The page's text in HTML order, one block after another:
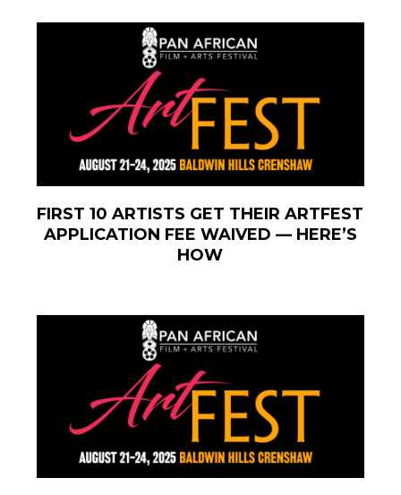
FIRST 10 ARTISTS GET THEIR ARTFEST
APPLICATION FEE WAIVED — HERE’S
HOW